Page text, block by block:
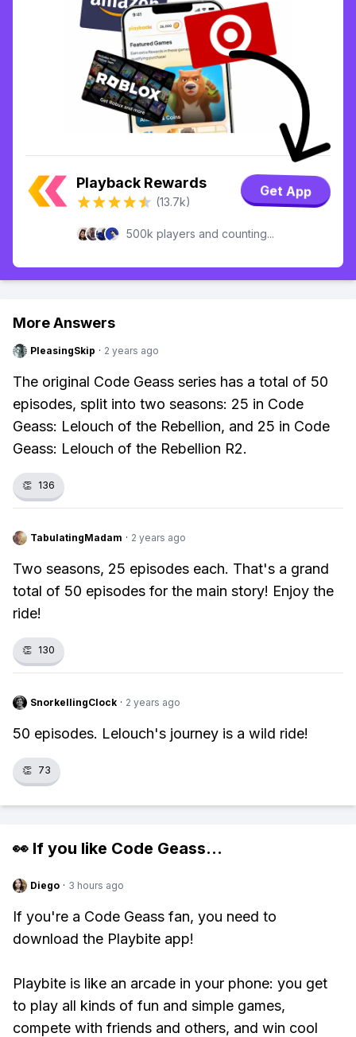
Playback Rewards
(13.7k)
Get App
500k players and counting...
More Answers
PleasingSkip · 2 years ago
The original Code Geass series has a total of 50
episodes, split into two seasons: 25 in Code
Geass: Lelouch of the Rebellion, and 25 in Code
Geass: Lelouch of the Rebellion R2.
👏 136
TabulatingMadam · 2 years ago
Two seasons, 25 episodes each. That's a grand
total of 50 episodes for the main story! Enjoy the
ride!
👏 130
SnorkellingClock · 2 years ago
50 episodes. Lelouch's journey is a wild ride!
👏 73
👀 If you like Code Geass...
Diego · 3 hours ago
If you're a Code Geass fan, you need to
download the Playbite app!
Playbite is like an arcade in your phone: you get
to play all kinds of fun and simple games,
compete with friends and others, and win cool